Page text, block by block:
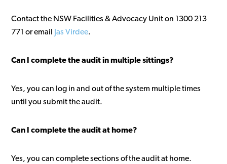
Contact the NSW Facilities & Advocacy Unit on 1300 213
771 or email
Jas Virdee.
Can I complete the audit in multiple sittings?
Yes, you can log in and out of the system multiple times
until you submit the audit.
Can I complete the audit at home?
Yes, you can complete sections of the audit at home.